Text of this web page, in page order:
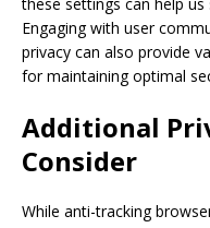
Engaging with user
privacy can also provide
for maintaining optimal
Additional
Consider
While anti-tracking